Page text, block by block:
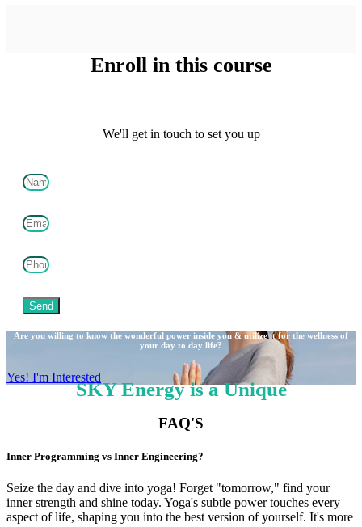
Enroll in this course
We'll get in touch to set you up
Send
Are you willing to know the wonderful power inside you & utilize it for the wellness of
your day to day life?
Yes! I'm Interested
SKY Energy is a Unique
FAQ'S
Inner Programming vs Inner Engineering?
Seize the day and dive into yoga! Forget "tomorrow," find your
inner strength and shine today. Yoga's subtle power touches every
aspect of life, shaping you into the best version of yourself. It's more